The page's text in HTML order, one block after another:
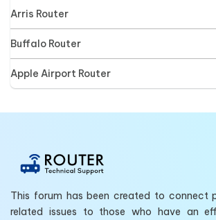
Arris Router
Buffalo Router
Apple Airport Router
This forum has been created to connect
related issues to those who have an